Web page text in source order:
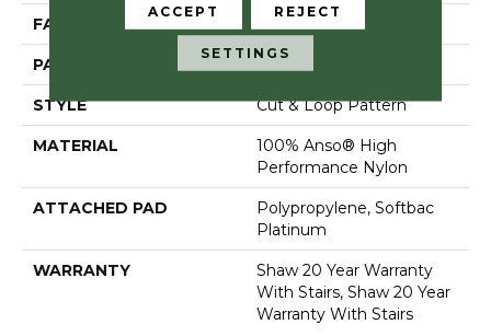
FACE WEIGHT 65 Oz/yd²
PATTERN REPEAT 6 In W X 9.25 In L
STYLE Cut & Loop Pattern
MATERIAL
100% Anso® High
Performance Nylon
ATTACHED PAD
Polypropylene, Softbac
Platinum
WARRANTY
Shaw 20 Year Warranty
With Stairs, Shaw 20 Year
Warranty With Stairs
ACCEPT REJECT
SETTINGS